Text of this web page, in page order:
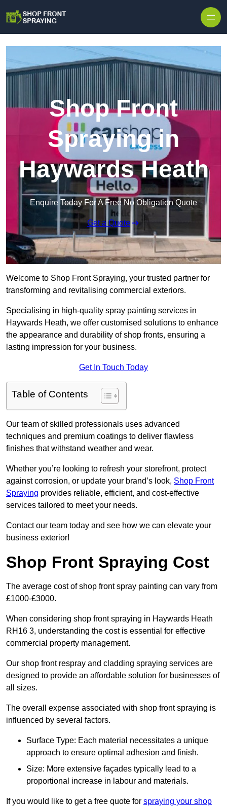
Shop Front
Spraying in
Haywards Heath
Enquire Today For A Free No Obligation Quote
Get a Quote
Welcome to Shop Front Spraying, your trusted partner for
transforming and revitalising commercial exteriors.
Specialising in high-quality spray painting services in
Haywards Heath, we offer customised solutions to enhance
the appearance and durability of shop fronts, ensuring a
lasting impression for your business.
Get In Touch Today
Table of Contents
Our team of skilled professionals uses advanced
techniques and premium coatings to deliver flawless
finishes that withstand weather and wear.
Whether you’re looking to refresh your storefront, protect
against corrosion, or update your brand’s look, Shop Front
Spraying provides reliable, efficient, and cost-effective
services tailored to meet your needs.
Contact our team today and see how we can elevate your
business exterior!
Shop Front Spraying Cost
The average cost of shop front spray painting can vary from
£1000-£3000.
When considering shop front spraying in Haywards Heath
RH16 3, understanding the cost is essential for effective
commercial property management.
Our shop front respray and cladding spraying services are
designed to provide an affordable solution for businesses of
all sizes.
The overall expense associated with shop front spraying is
influenced by several factors.
Surface Type: Each material necessitates a unique
approach to ensure optimal adhesion and finish.
Size: More extensive façades typically lead to a
proportional increase in labour and materials.
If you would like to get a free quote for spraying your shop